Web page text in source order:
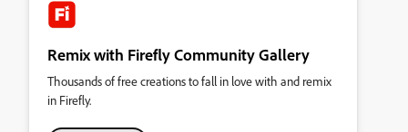
Remix with Firefly Community Gallery
Thousands of free creations to fall in love with and remix
in Firefly.